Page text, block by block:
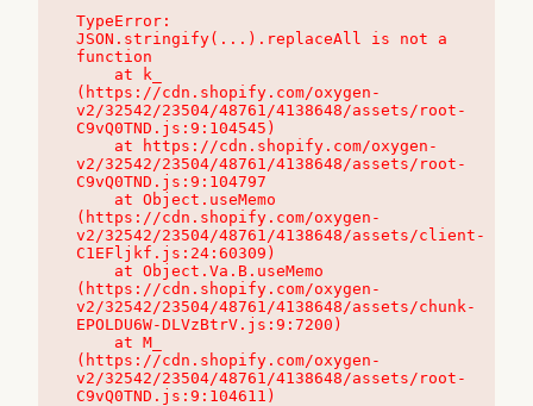
TypeError:
JSON.stringify(...).replaceAll is not a
function
(https://cdn.shopify.com/oxygen-
v2/32542/23504/48761/4138648/assets/root-
C9vQ0TND.js:9:104545)
v2/32542/23504/48761/4138648/assets/root-
C9vQ0TND.js:9:104797
(https://cdn.shopify.com/oxygen-
v2/32542/23504/48761/4138648/assets/client-
C1EFljkf.js:24:60309)
(https://cdn.shopify.com/oxygen-
v2/32542/23504/48761/4138648/assets/chunk-
EPOLDU6W-DLVzBtrV.js:9:7200)
(https://cdn.shopify.com/oxygen-
v2/32542/23504/48761/4138648/assets/root-
C9vQ0TND.js:9:104611)